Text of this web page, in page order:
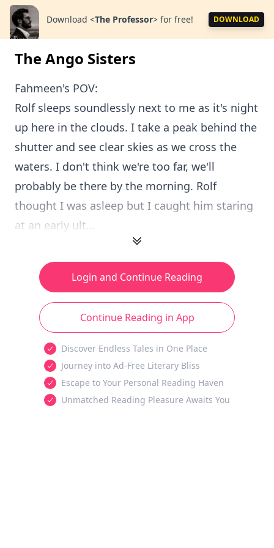
Download <The Professor> for free! DOWNLOAD
The Ango Sisters
Fahmeen's POV:
Rolf sleeps soundlessly next to me as it's night
up here in the clouds. I take a peak behind the
shutter and see clear skies as we cross the
waters. I don't think we're too far, we'll
probably be there by the morning. Rolf
thought I was asleep but I caught him staring
at an early ult...
Login and Continue Reading
Continue Reading in App
Discover Endless Tales in One Place
Journey into Ad-Free Literary Bliss
Escape to Your Personal Reading Haven
Unmatched Reading Pleasure Awaits You